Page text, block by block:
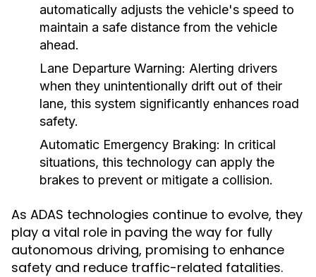
automatically adjusts the vehicle's speed to
maintain a safe distance from the vehicle
ahead.
Lane Departure Warning: Alerting drivers
when they unintentionally drift out of their
lane, this system significantly enhances road
safety.
Automatic Emergency Braking: In critical
situations, this technology can apply the
brakes to prevent or mitigate a collision.
As ADAS technologies continue to evolve, they
play a vital role in paving the way for fully
autonomous driving, promising to enhance
safety and reduce traffic-related fatalities.